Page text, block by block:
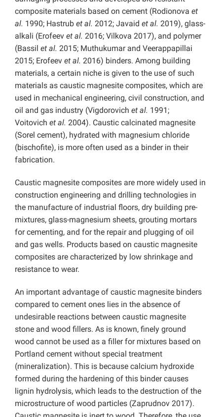
composite materials based on cement (Rodionova et
al. 1990; Hastrub et al. 2012; Javaid et al. 2019), glass-
alkali (Erofeev et al. 2016; Vilkova 2017), and polymer
(Bassil et al. 2015; Muthukumar and Veerappapillai
2015; Erofeev et al. 2016) binders. Among building
materials, a certain niche is given to the use of such
materials as caustic magnesite composites, which are
used in mechanical engineering, civil construction, and
oil and gas industry (Vigdorovich et al. 1991;
Voitovich et al. 2004). Caustic calcinated magnesite
(Sorel cement), hydrated with magnesium chloride
(bischofite), is more often used as a binder in their
fabrication.
Caustic magnesite composites are more widely used in
construction engineering and drilling technologies in
the manufacture of industrial floors, dry building pre-
mixtures, glass-magnesium sheets, grouting mortars
for cementing, and for the repair and plugging of oil
and gas wells. Products based on caustic magnesite
composites are characterized by low shrinkage and
resistance to wear.
An important advantage of caustic magnesite binders
compared to cement ones lies in the absence of
undesirable reactions between caustic magnesite
stone and wood fillers. As is known, finely ground
wood cannot be used as a filler for mixtures based on
Portland cement without special treatment
(mineralization). This is because calcium hydroxide
formed during the hardening of this binder causes
lignin hydrolysis, which leads to the destruction of the
microstructure of wood particles (Zaprudnov 2017).